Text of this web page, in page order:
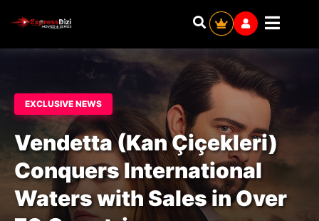
EXCLUSIVE NEWS
Vendetta (Kan Çiçekleri)
Conquers International
Waters with Sales in Over